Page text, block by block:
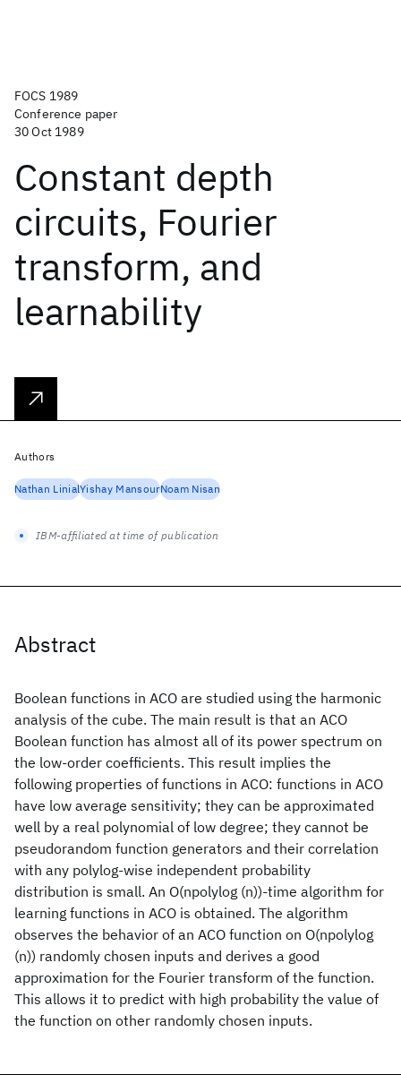
FOCS 1989
Conference paper
30 Oct 1989
Constant depth
circuits, Fourier
transform, and
learnability
Abstract
Boolean functions in ACO are studied using the harmonic
analysis of the cube. The main result is that an ACO
Boolean function has almost all of its power spectrum on
the low-order coefficients. This result implies the
following properties of functions in ACO: functions in ACO
have low average sensitivity; they can be approximated
well by a real polynomial of low degree; they cannot be
pseudorandom function generators and their correlation
with any polylog-wise independent probability
distribution is small. An O(npolylog (n))-time algorithm for
learning functions in ACO is obtained. The algorithm
observes the behavior of an ACO function on O(npolylog
(n)) randomly chosen inputs and derives a good
approximation for the Fourier transform of the function.
This allows it to predict with high probability the value of
the function on other randomly chosen inputs.
Authors
Nathan LinialYishay MansourNoam Nisan
IBM-affiliated at time of publication